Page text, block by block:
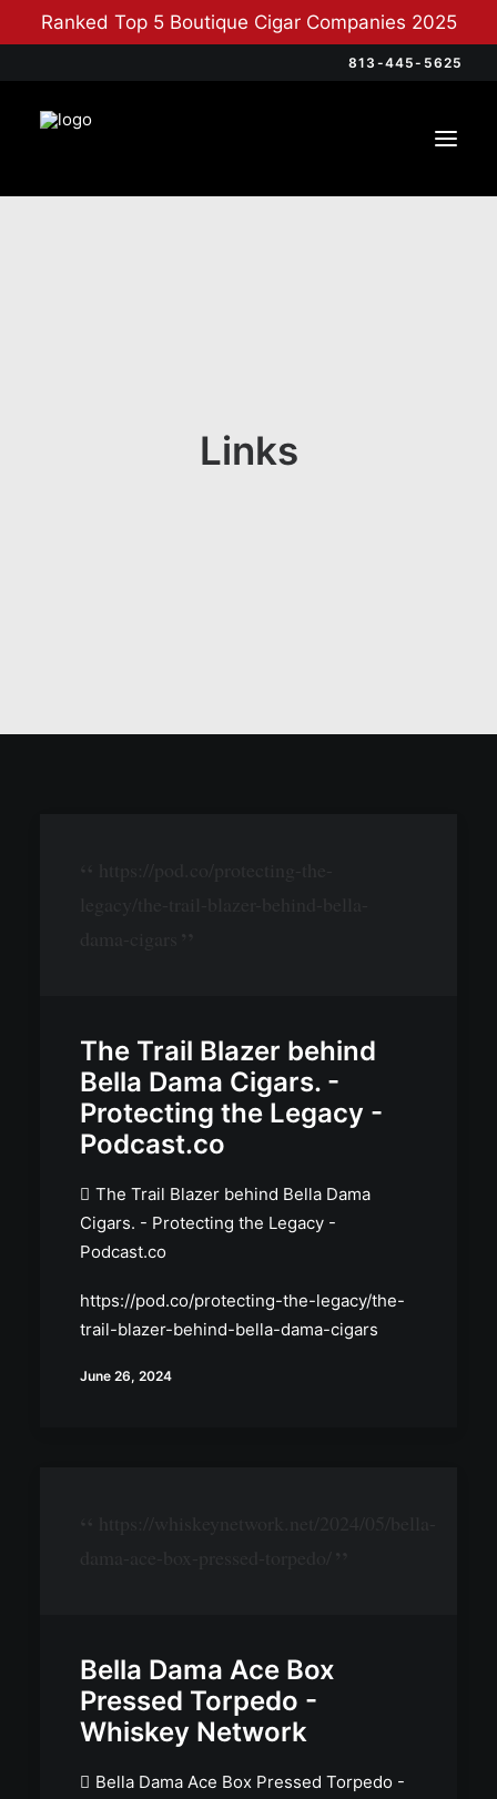
Ranked Top 5 Boutique Cigar Companies 2025
813-445-5625
Links
The Trail Blazer behind
Bella Dama Cigars. -
Protecting the Legacy -
Podcast.co
The Trail Blazer behind Bella Dama
Cigars. - Protecting the Legacy -
Podcast.co
https://pod.co/protecting-the-legacy/the-
trail-blazer-behind-bella-dama-cigars
June 26, 2024
Bella Dama Ace Box
Pressed Torpedo -
Whiskey Network
Bella Dama Ace Box Pressed Torpedo -